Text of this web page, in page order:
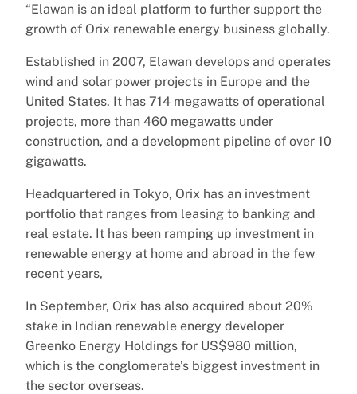
“Elawan is an ideal platform to further support the
growth of Orix renewable energy business globally.
Established in 2007, Elawan develops and operates
wind and solar power projects in Europe and the
United States. It has 714 megawatts of operational
projects, more than 460 megawatts under
construction, and a development pipeline of over 10
gigawatts.
Headquartered in Tokyo, Orix has an investment
portfolio that ranges from leasing to banking and
real estate. It has been ramping up investment in
renewable energy at home and abroad in the few
recent years,
In September, Orix has also acquired about 20%
stake in Indian renewable energy developer
Greenko Energy Holdings for US$980 million,
which is the conglomerate’s biggest investment in
the sector overseas.